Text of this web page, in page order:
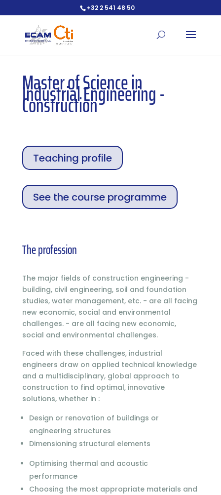
Open toolbar
+32 2 541 48 50
Master of Science in
Industrial Engineering -
Construction
Teaching profile
See the course programme
The profession
The major fields of construction engineering -
building, civil engineering, soil and foundation
studies, water management, etc. - are all facing
new economic, social and environmental
challenges. - are all facing new economic,
social and environmental challenges.
Faced with these challenges, industrial
engineers draw on applied technical knowledge
and a multidisciplinary, global approach to
construction to find optimal, innovative
solutions, whether in :
Design or renovation of buildings or
engineering structures
Dimensioning structural elements
Optimising thermal and acoustic
performance
Choosing the most appropriate materials and